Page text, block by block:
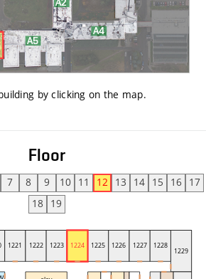
by clicking on the map.
Floor
7 8 9 10 11 12 13 14 15 16
17
18
19